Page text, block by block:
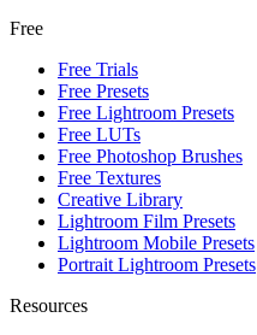
Free
Free Trials
Free Presets
Free Lightroom Presets
Free LUTs
Free Photoshop Brushes
Free Textures
Creative Library
Lightroom Film Presets
Lightroom Mobile Presets
Portrait Lightroom Presets
Resources